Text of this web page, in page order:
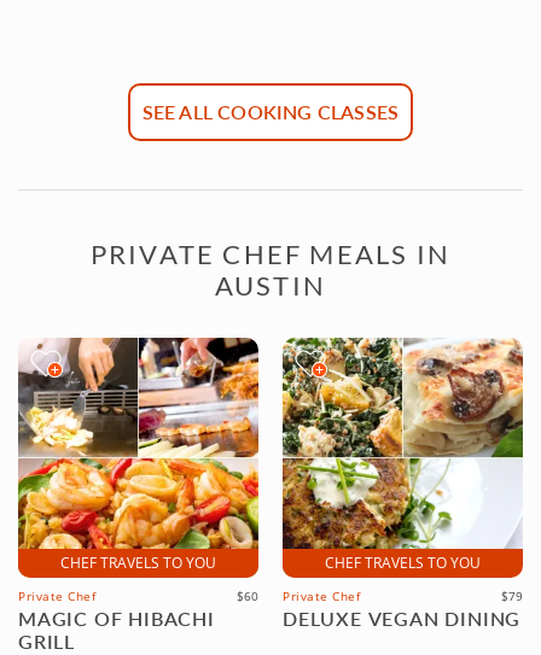
SEE ALL COOKING CLASSES
PRIVATE CHEF MEALS IN
AUSTIN
CHEF TRAVELS TO YOU
Private Chef $60
MAGIC OF HIBACHI
GRILL
CHEF TRAVELS TO YOU
Private Chef $79
DELUXE VEGAN DINING